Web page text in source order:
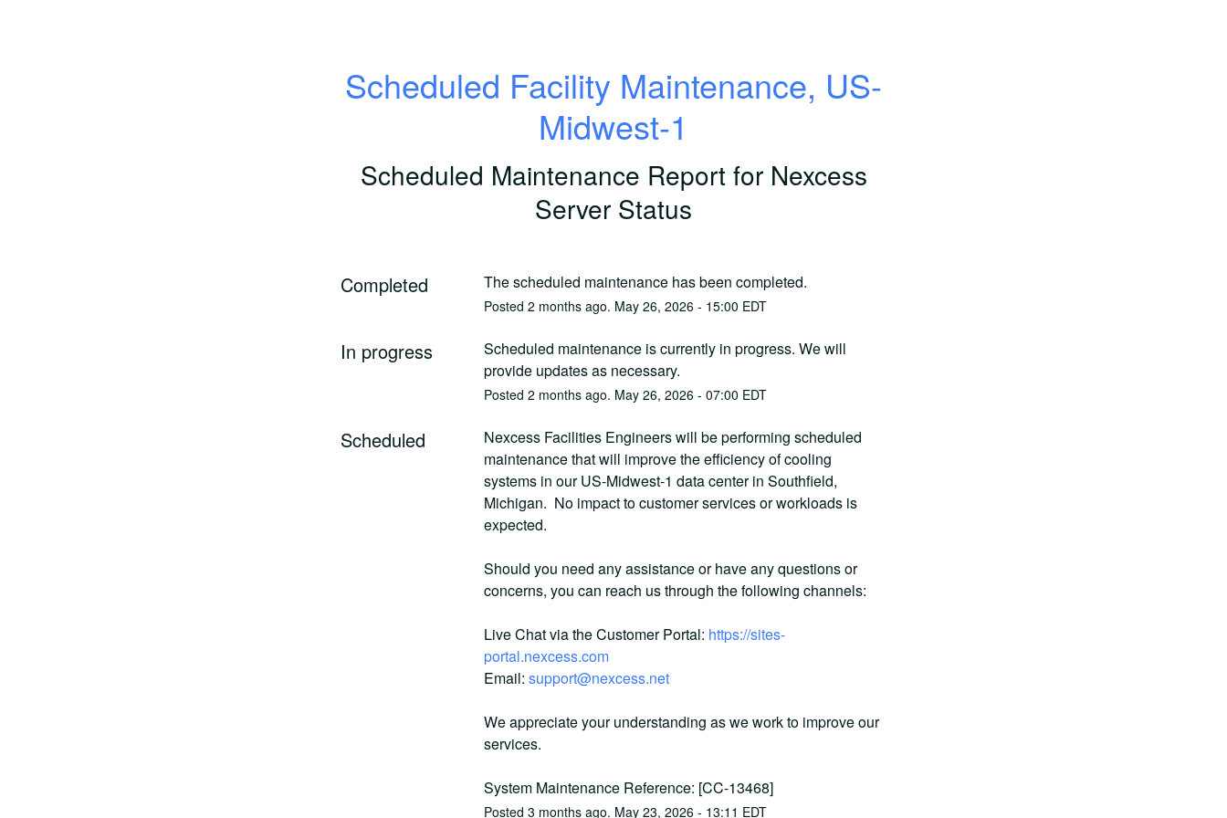
Scheduled Facility Maintenance, US-
Midwest-1
Scheduled Maintenance Report for Nexcess
Server Status
Completed The scheduled maintenance has been completed.
Posted 2 months ago. May 26, 2026- 15:00 EDT
In progress
Scheduled maintenance is currently in progress. We will
provide updates as necessary.
Posted 2 months ago. May 26, 2026- 07:00 EDT
Scheduled
Nexcess Facilities Engineers will be performing scheduled
maintenance that will improve the efficiency of cooling
systems in our US-Midwest-1 data center in Southfield,
Michigan.  No impact to customer services or workloads is
expected.
Should you need any assistance or have any questions or
concerns, you can reach us through the following channels:
Live Chat via the Customer Portal: https://sites-
portal.nexcess.com
Email: support@nexcess.net
We appreciate your understanding as we work to improve our
services.
System Maintenance Reference: [CC-13468]
Posted 3 months ago. May 23, 2026- 13:11 EDT